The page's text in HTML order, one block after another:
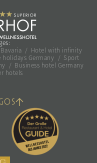
/ Hotel with infinity
holidays Germany / Sport
/ Business hotel Germany
hotels